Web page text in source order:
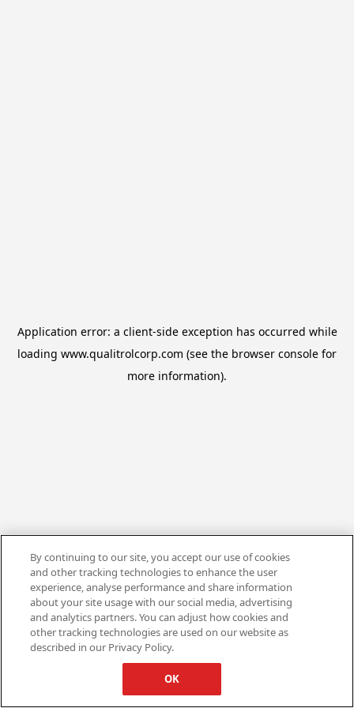
Application error: a client-side exception has occurred while
loading www.qualitrolcorp.com (see the browser console for
more information).
By continuing to our site, you accept our use of cookies
and other tracking technologies to enhance the user
experience, analyse performance and share information
about your site usage with our social media, advertising
and analytics partners. You can adjust how cookies and
other tracking technologies are used on our website as
described in our Privacy Policy.
OK